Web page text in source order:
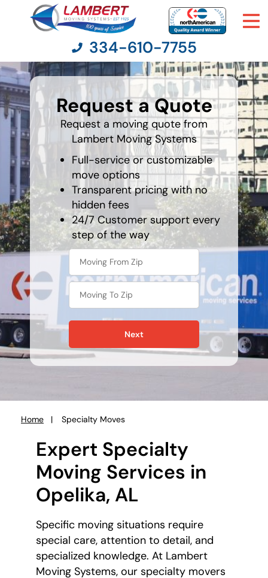
Moving Services
Moving Resources
Pricing
Company
Contact Us
334-610-7755
Request a Quote
Request a moving quote from
Lambert Moving Systems
Full-service or customizable
move options
Transparent pricing with no
hidden fees
24/7 Customer support every
step of the way
What's
your
favorite
movie
Next
Home Specialty Moves
Expert Specialty
Moving Services in
Opelika, AL
Specific moving situations require
special care, attention to detail, and
specialized knowledge. At Lambert
Moving Systems, our specialty movers